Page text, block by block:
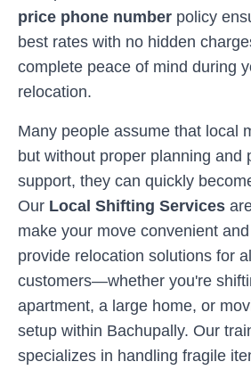
price phone number policy
best rates with no hidden
complete peace of mind during
relocation.
Many people assume that local
but without proper planning and
support, they can quickly
Our Local Shifting Services
make your move convenient
provide relocation solutions for
customers—whether you're
apartment, a large home, or
setup within Bachupally. Our
specializes in handling fragile